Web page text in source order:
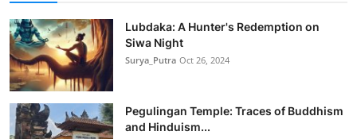
Lubdaka: A Hunter's Redemption on
Siwa Night
Surya_Putra Oct 26, 2024
Pegulingan Temple: Traces of Buddhism
and Hinduism...